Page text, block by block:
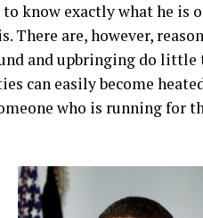
know exactly what he is
are, however,
and upbringing do little
can easily become
who is running for